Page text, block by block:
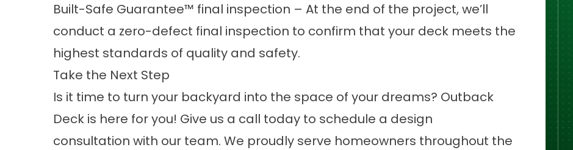
Built-Safe Guarantee™ final inspection – At the end of the project, we’ll
conduct a zero-defect final inspection to confirm that your deck meets the
highest standards of quality and safety.
Take the Next Step
Is it time to turn your backyard into the space of your dreams? Outback
Deck is here for you! Give us a call today to schedule a design
consultation with our team. We proudly serve homeowners throughout the